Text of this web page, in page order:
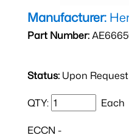
Manufacturer:
Part Number:
Status: Upon Request
QTY: Each
ECCN -